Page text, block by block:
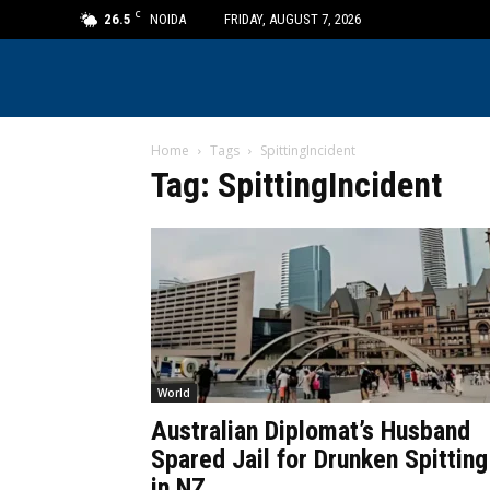
26.5 C NOIDA FRIDAY, AUGUST 7, 2026
Home Tags SpittingIncident
Tag: SpittingIncident
World
Australian Diplomat’s Husband
Spared Jail for Drunken Spitting